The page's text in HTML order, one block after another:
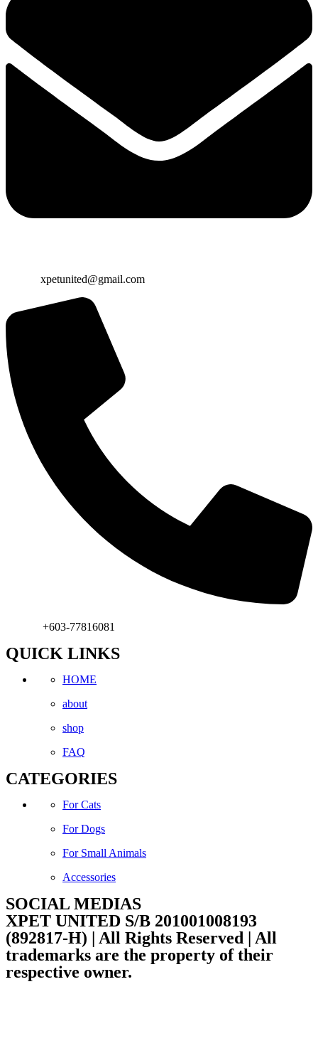
xpetunited@gmail.com
+603-77816081
QUICK LINKS
HOME
about
shop
FAQ
CATEGORIES
For Cats
For Dogs
For Small Animals
Accessories
SOCIAL MEDIAS
Facebook
Instagram
XPET UNITED S/B 201001008193
(892817-H) | All Rights Reserved | All
trademarks are the property of their
respective owner.